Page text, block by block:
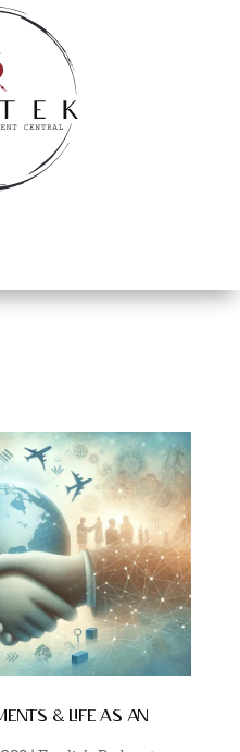
& life as an